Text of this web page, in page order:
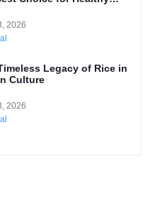
2026
Legacy of Rice in
Culture
2026